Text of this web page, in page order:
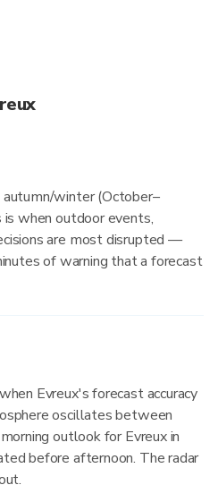
autumn/winter (October–
is when outdoor events,
are most disrupted —
of warning that a forecast
Evreux's forecast accuracy
oscillates between
outlook for Evreux in
before afternoon. The radar